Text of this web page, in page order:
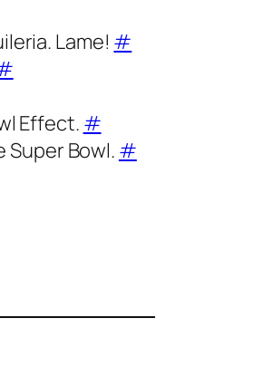
Lame! #
Effect. #
Bowl. #